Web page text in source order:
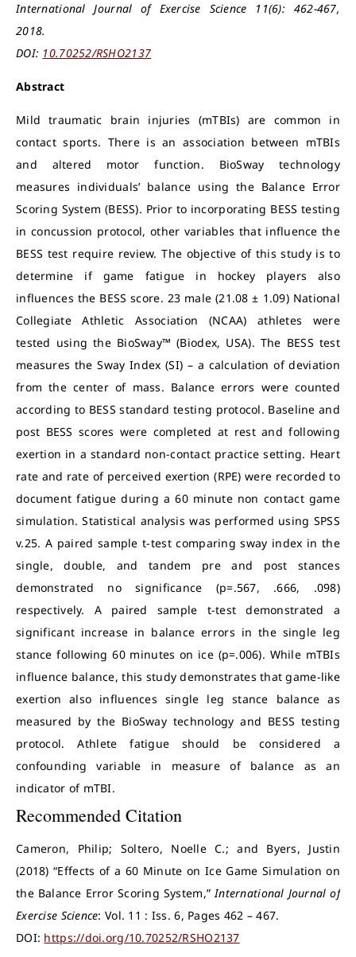
International Journal of Exercise Science 11(6): 462-467,
2018.
DOI: 10.70252/RSHO2137
Abstract
Mild traumatic brain injuries (mTBIs) are common in
contact sports. There is an association between mTBIs
and altered motor function. BioSway technology
measures individuals’ balance using the Balance Error
Scoring System (BESS). Prior to incorporating BESS testing
in concussion protocol, other variables that influence the
BESS test require review. The objective of this study is to
determine if game fatigue in hockey players also
influences the BESS score. 23 male (21.08 ± 1.09) National
Collegiate Athletic Association (NCAA) athletes were
tested using the BioSway™ (Biodex, USA). The BESS test
measures the Sway Index (SI) – a calculation of deviation
from the center of mass. Balance errors were counted
according to BESS standard testing protocol. Baseline and
post BESS scores were completed at rest and following
exertion in a standard non-contact practice setting. Heart
rate and rate of perceived exertion (RPE) were recorded to
document fatigue during a 60 minute non contact game
simulation. Statistical analysis was performed using SPSS
v.25. A paired sample t-test comparing sway index in the
single, double, and tandem pre and post stances
demonstrated no significance (p=.567, .666, .098)
respectively. A paired sample t-test demonstrated a
significant increase in balance errors in the single leg
stance following 60 minutes on ice (p=.006). While mTBIs
influence balance, this study demonstrates that game-like
exertion also influences single leg stance balance as
measured by the BioSway technology and BESS testing
protocol. Athlete fatigue should be considered a
confounding variable in measure of balance as an
indicator of mTBI.
Recommended Citation
Cameron, Philip; Soltero, Noelle C.; and Byers, Justin
(2018) “Effects of a 60 Minute on Ice Game Simulation on
the Balance Error Scoring System,”International Journal of
Exercise Science: Vol. 11 : Iss. 6, Pages 462 – 467.
DOI: https://doi.org/10.70252/RSHO2137